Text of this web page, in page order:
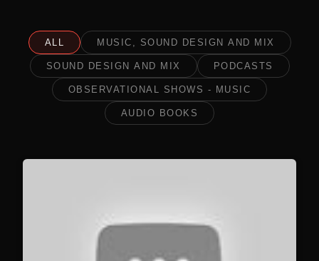
ALL MUSIC, SOUND DESIGN AND MIX
SOUND DESIGN AND MIX PODCASTS
OBSERVATIONAL SHOWS - MUSIC
AUDIO BOOKS